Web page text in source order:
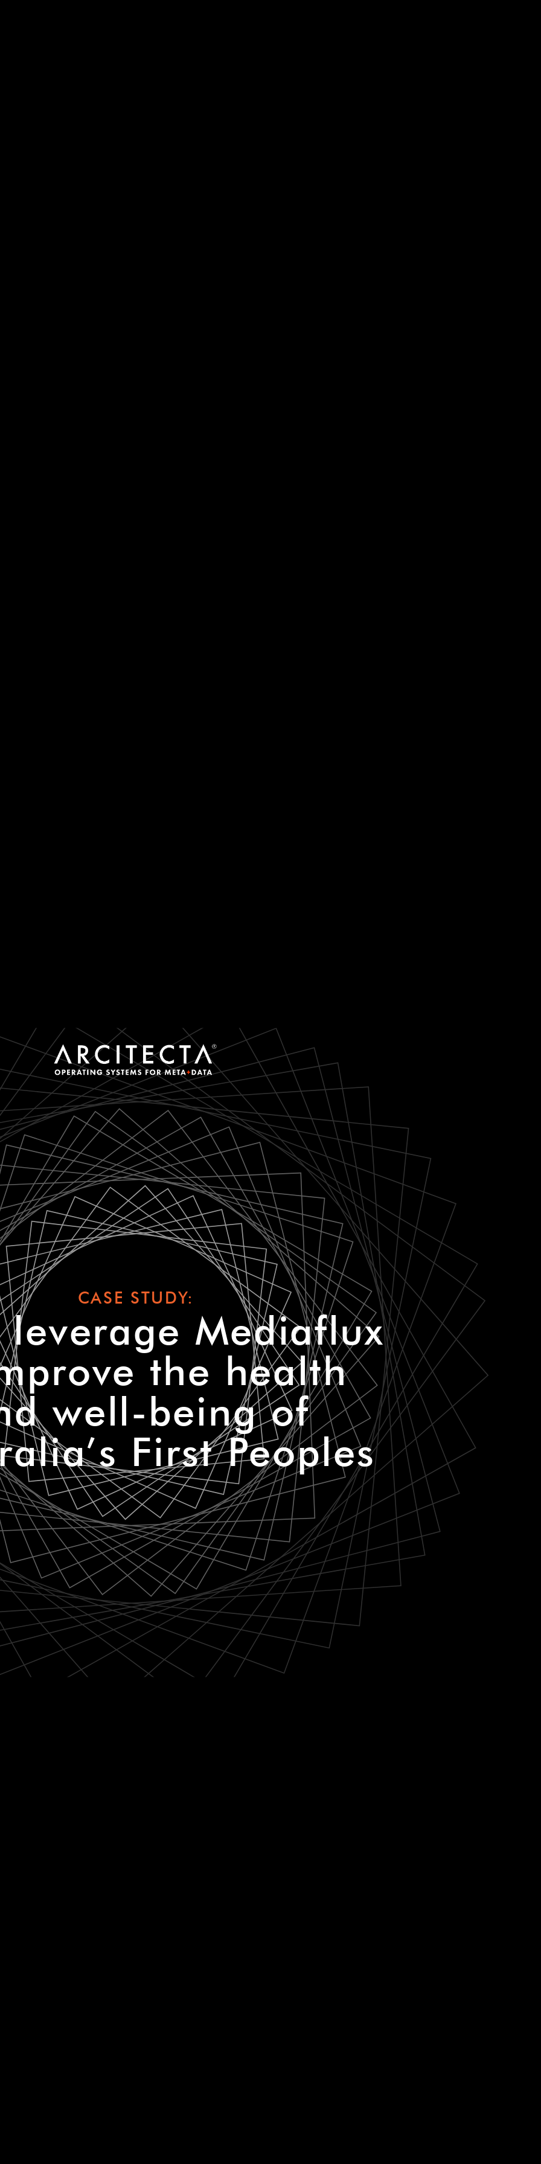
CASE STUDY:
leverage Mediaflux
the health
well-being of
First Peoples